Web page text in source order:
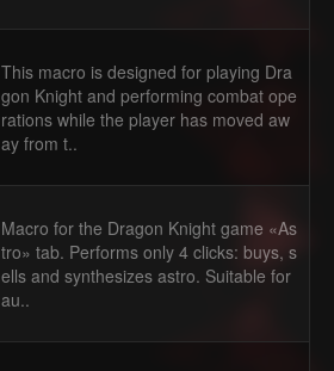
This macro is designed for playing Dra
gon Knight and performing combat ope
rations while the player has moved aw
ay from t..
Macro for the Dragon Knight game «As
tro» tab. Performs only 4 clicks: buys, s
ells and synthesizes astro. Suitable for
au..